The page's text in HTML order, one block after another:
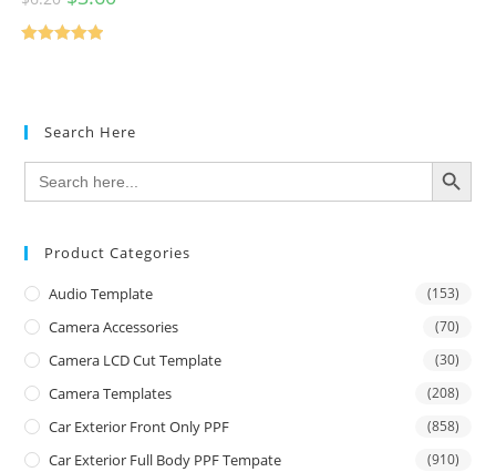
Search Here
Search
for:
SEARCH BUTTON
Product Categories
Audio Template (153)
Camera Accessories (70)
Camera LCD Cut Template (30)
Camera Templates (208)
Car Exterior Front Only PPF (858)
Car Exterior Full Body PPF Tempate (910)